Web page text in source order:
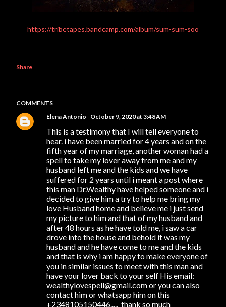
https://tribetapes.bandcamp.com/album/sum-sum-soo
Share
COMMENTS
Elena Antonio
October 9, 2020 at 3:48 AM
This is a testimony that I will tell everyone to
hear. i have been married for 4 years and on the
fifth year of my marriage, another woman had a
spell to take my lover away from me and my
husband left me and the kids and we have
suffered for 2 years until i meant a post where
this man Dr.Wealthy have helped someone and i
decided to give him a try to help me bring my
love Husband home and believe me i just send
my picture to him and that of my husband and
after 48 hours as he have told me, i saw a car
drove into the house and behold it was my
husband and he have come to me and the kids
and that is why i am happy to make everyone of
you in similar issues to meet with this man and
have your lover back to your self His email:
wealthylovespell@gmail.com or you can also
contact him or whatsapp him on this
+2348105150446..... thank so much